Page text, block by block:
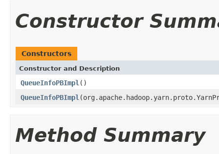
Constructor
Constructors
Constructor and Description
QueueInfoPBImpl ()
QueueInfoPBImpl
Method Summary